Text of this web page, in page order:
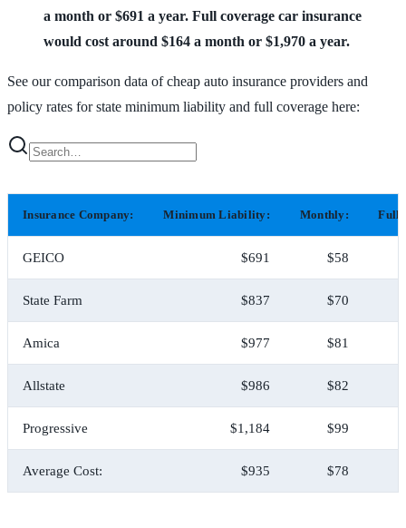
a month or $691 a year. Full coverage car insurance
would cost around $164 a month or $1,970 a year.
See our comparison data of cheap auto insurance providers and
policy rates for state minimum liability and full coverage here:
Insurance Company: Minimum Liability: Monthly: Full
GEICO $691 $58
State Farm $837 $70
Amica $977 $81
Allstate $986 $82
Progressive $1,184 $99
Average Cost: $935 $78